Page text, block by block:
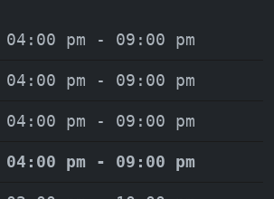
04:00 pm - 09:00 pm
04:00 pm - 09:00 pm
04:00 pm - 09:00 pm
04:00 pm - 09:00 pm